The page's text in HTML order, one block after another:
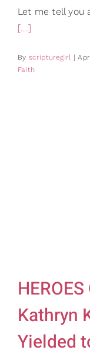
Let me tell you
[...]
By scripturegirl |
Faith
Kathryn
Yielded